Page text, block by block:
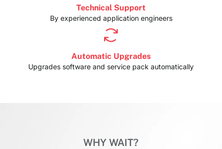
Technical Support
By experienced application engineers
Automatic Upgrades
Upgrades software and service pack automatically
WHY WAIT?